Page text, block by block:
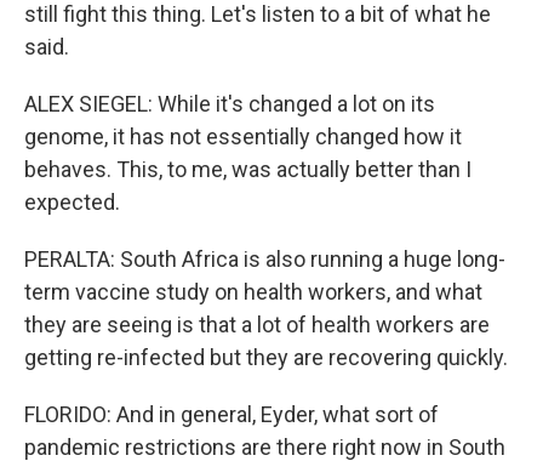
still fight this thing. Let's listen to a bit of what he
said.
ALEX SIEGEL: While it's changed a lot on its
genome, it has not essentially changed how it
behaves. This, to me, was actually better than I
expected.
PERALTA: South Africa is also running a huge long-
term vaccine study on health workers, and what
they are seeing is that a lot of health workers are
getting re-infected but they are recovering quickly.
FLORIDO: And in general, Eyder, what sort of
pandemic restrictions are there right now in South